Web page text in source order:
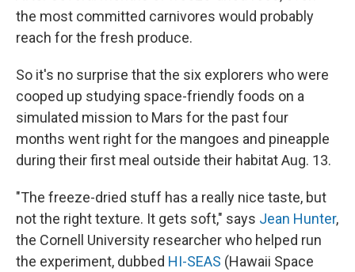
the most committed carnivores would probably
reach for the fresh produce.
So it's no surprise that the six explorers who were
cooped up studying space-friendly foods on a
simulated mission to Mars for the past four
months went right for the mangoes and pineapple
during their first meal outside their habitat Aug. 13.
"The freeze-dried stuff has a really nice taste, but
not the right texture. It gets soft," says Jean Hunter,
the Cornell University researcher who helped run
the experiment, dubbed HI-SEAS (Hawaii Space